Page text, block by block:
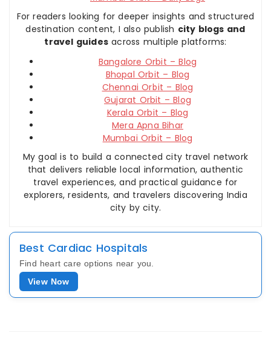
For readers looking for deeper insights and structured
destination content, I also publish city blogs and
travel guides across multiple platforms:
Bangalore Orbit – Blog
Bhopal Orbit – Blog
Chennai Orbit – Blog
Gujarat Orbit – Blog
Kerala Orbit – Blog
Mera Apna Bihar
Mumbai Orbit – Blog
My goal is to build a connected city travel network
that delivers reliable local information, authentic
travel experiences, and practical guidance for
explorers, residents, and travelers discovering India
city by city.
Best Cardiac Hospitals
Find heart care options near you.
View Now